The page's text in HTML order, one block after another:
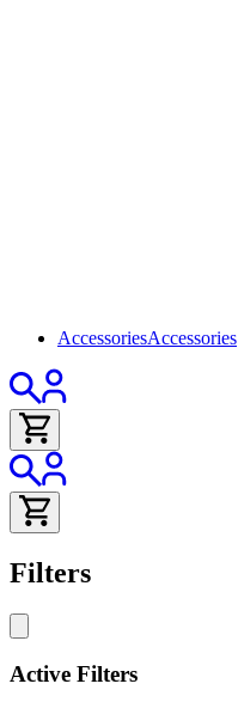
AccessoriesAccessories
Filters
Active Filters